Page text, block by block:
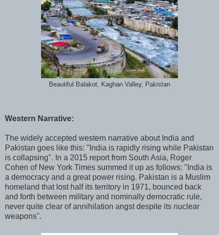
Beautiful Balakot, Kaghan Valley, Pakistan
Western Narrative:
The widely accepted western narrative about India and
Pakistan goes like this: "India is rapidly rising while Pakistan
is collapsing". In a 2015 report from South Asia, Roger
Cohen of New York Times summed it up as follows: "India is
a democracy and a great power rising. Pakistan is a Muslim
homeland that lost half its territory in 1971, bounced back
and forth between military and nominally democratic rule,
never quite clear of annihilation angst despite its nuclear
weapons".